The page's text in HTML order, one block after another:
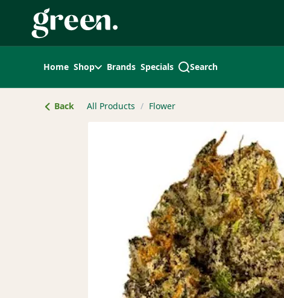
Navigation
Home Shop Brands Specials Search
Back All Products / Flower